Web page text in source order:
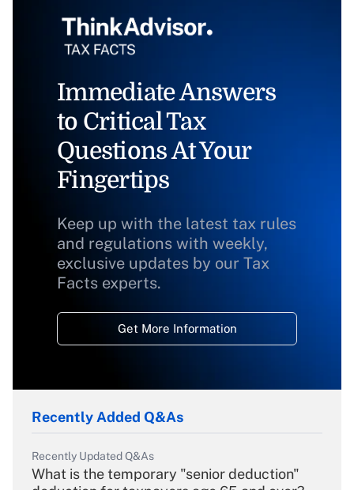
Immediate Answers
to Critical Tax
Questions At Your
Fingertips
Keep up with the latest tax rules
and regulations with weekly,
exclusive updates by our Tax
Facts experts.
Get More Information
Recently Added Q&As
Recently Updated Q&As
What is the temporary "senior deduction"